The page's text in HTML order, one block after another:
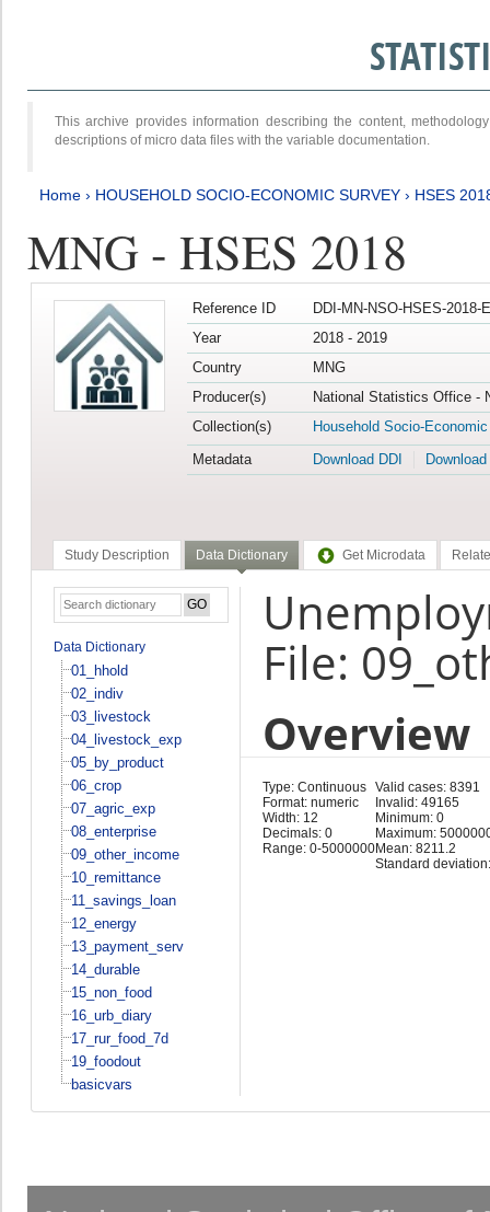
This archive provides information describing the content,
descriptions of micro data files with the variable documentation.
Home › HOUSEHOLD SOCIO-ECONOMIC SURVEY › HSES
MNG - HSES 2018
Reference ID
DDI-MN-NSO-HSES-2018-
Year
2018 - 2019
Country
MNG
Producer(s)
National Statistics Office -
Collection(s)
Household Socio-
Metadata
Download DDI
Study Description Data Dictionary Get Microdata
Data Dictionary
01_hhold
02_indiv
03_livestock
04_livestock_exp
05_by_product
06_crop
07_agric_exp
08_enterprise
09_other_income
10_remittance
11_savings_loan
12_energy
13_payment_serv
14_durable
15_non_food
16_urb_diary
17_rur_food_7d
19_foodout
basicvars
File:
Overview
Type: Continuous
Format: numeric
Width: 12
Decimals: 0
Range: 0-5000000
Valid cases: 8391
Invalid: 49165
Minimum: 0
Maximum:
Mean: 8211.2
Standard